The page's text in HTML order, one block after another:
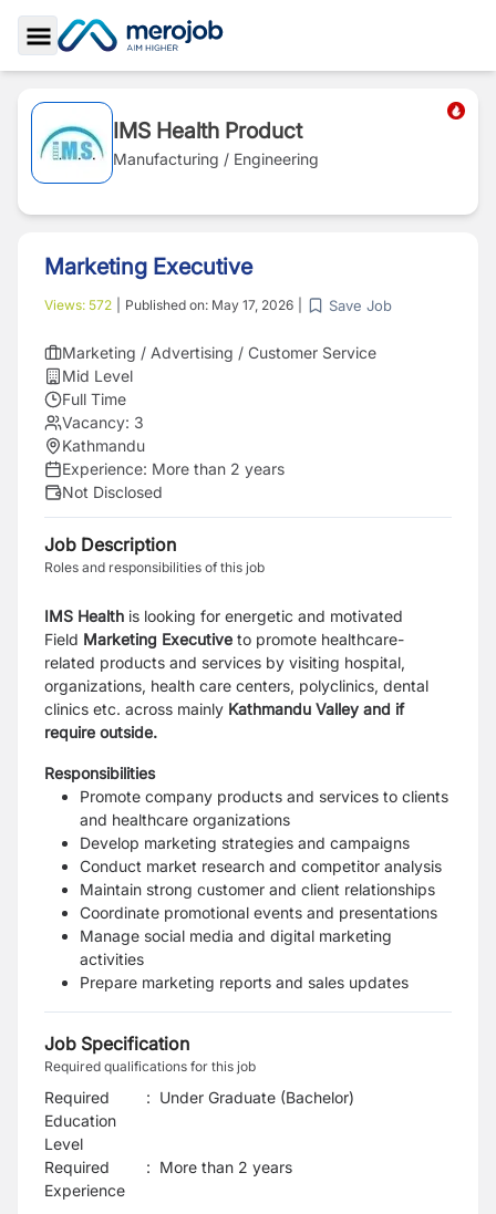
Toggle Sidebar
IMS Health Product
Manufacturing / Engineering
Marketing Executive
Views: 572 Published on: May 17, 2026 Save Job
Marketing / Advertising / Customer Service
Mid Level
Full Time
Vacancy: 3
Kathmandu
Experience: More than 2 years
Not Disclosed
Job Description
Roles and responsibilities of this job
IMS Health is looking for energetic and motivated
Field Marketing Executive to promote healthcare-
related products and services by visiting hospital,
organizations, health care centers, polyclinics, dental
clinics etc. across mainly Kathmandu Valley and if
require outside.
Responsibilities
Promote company products and services to clients
and healthcare organizations
Develop marketing strategies and campaigns
Conduct market research and competitor analysis
Maintain strong customer and client relationships
Coordinate promotional events and presentations
Manage social media and digital marketing
activities
Prepare marketing reports and sales updates
Job Specification
Required qualifications for this job
Required
Education
Level
: Under Graduate (Bachelor)
Required
Experience
: More than 2 years